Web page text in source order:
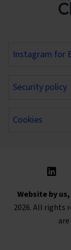
Instagram for
Security policy
Cookies
Find
Website by
2026. All rights